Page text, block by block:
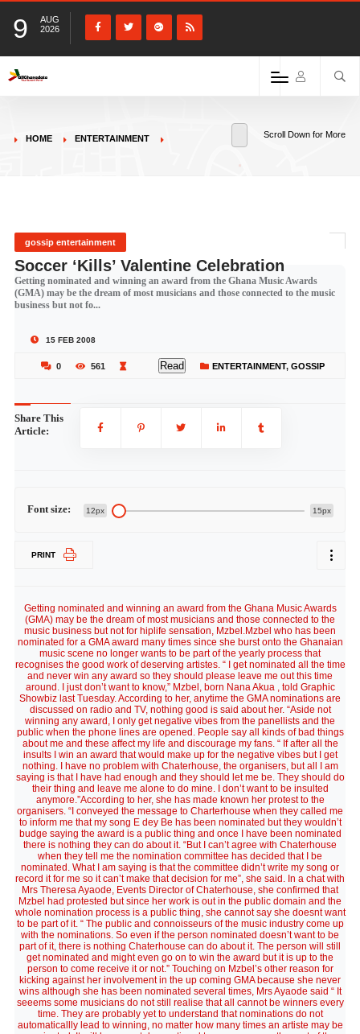
9
AUG
2026
HOME ENTERTAINMENT Scroll Down for More
gossip entertainment
Soccer ‘Kills’ Valentine Celebration
Getting nominated and winning an award from the Ghana Music Awards
(GMA) may be the dream of most musicians and those connected to the music
business but not fo...
15 FEB 2008
0 561 Read ENTERTAINMENT, GOSSIP
Share This
Article:
Font size: 12px 15px
PRINT
Getting nominated and winning an award from the Ghana Music Awards
(GMA) may be the dream of most musicians and those connected to the
music business but not for hiplife sensation, Mzbel.Mzbel who has been
nominated for a GMA award many times since she burst onto the Ghanaian
music scene no longer wants to be part of the yearly process that
recognises the good work of deserving artistes. “ I get nominated all the time
and never win any award so they should please leave me out this time
around. I just don’t want to know,” Mzbel, born Nana Akua , told Graphic
Showbiz last Tuesday. According to her, anytime the GMA nominations are
discussed on radio and TV, nothing good is said about her. “Aside not
winning any award, I only get negative vibes from the panellists and the
public when the phone lines are opened. People say all kinds of bad things
about me and these affect my life and discourage my fans. “ If after all the
insults I win an award that would make up for the negative vibes but I get
nothing. I have no problem with Chaterhouse, the organisers, but all I am
saying is that I have had enough and they should let me be. They should do
their thing and leave me alone to do mine. I don’t want to be insulted
anymore.”According to her, she has made known her protest to the
organisers. “I conveyed the message to Charterhouse when they called me
to inform me that my song E dey Be has been nominated but they wouldn’t
budge saying the award is a public thing and once I have been nominated
there is nothing they can do about it. “But I can’t agree with Chaterhouse
when they tell me the nomination committee has decided that I be
nominated. What I am saying is that the committee didn’t write my song or
record it for me so it can’t make that decision for me”, she said. In a chat with
Mrs Theresa Ayaode, Events Director of Chaterhouse, she confirmed that
Mzbel had protested but since her work is out in the public domain and the
whole nomination process is a public thing, she cannot say she doesnt want
to be part of it. “ The public and connoisseurs of the music industry come up
with the nominations. So even if the person nominated doesn’t want to be
part of it, there is nothing Chaterhouse can do about it. The person will still
get nominated and might even go on to win the award but it is up to the
person to come receive it or not.” Touching on Mzbel’s other reason for
kicking against her involvement in the up coming GMA because she never
wins although she has been nominated several times, Mrs Ayaode said “ It
seeems some musicians do not still realise that all cannot be winners every
time. They are probably yet to understand that nominations do not
automaticallly lead to winning, no matter how many times an artiste may be